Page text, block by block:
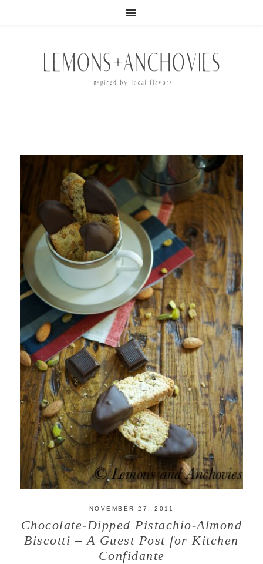
NOVEMBER 27, 2011
Chocolate-Dipped Pistachio-Almond
Biscotti – A Guest Post for Kitchen
Confidante